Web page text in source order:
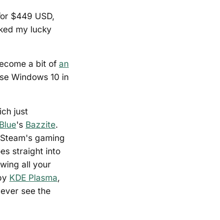
$449 USD,
my lucky
a bit of an
Windows 10 in
just
's Bazzite.
gaming
straight into
all your
KDE Plasma,
see the